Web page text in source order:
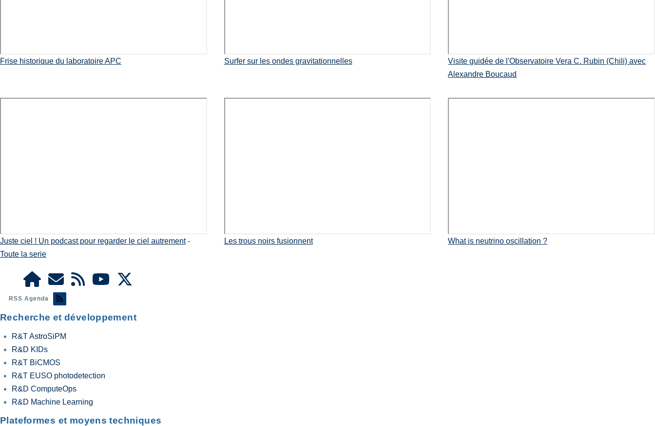
Frise historique du laboratoire APC Surfer sur les ondes gravitationnelles
Visite guidée de l'Observatoire Vera C. Rubin (Chili) avec
Alexandre Boucaud
Juste ciel ! Un podcast pour regarder le ciel autrement-
Toute la serie
Les trous noirs fusionnent What is neutrino oscillation ?
RSS Agenda
Recherche et développement
R&T AstroSiPM
R&D KIDs
R&T BiCMOS
R&T EUSO photodetection
R&D ComputeOps
R&D Machine Learning
Plateformes et moyens techniques